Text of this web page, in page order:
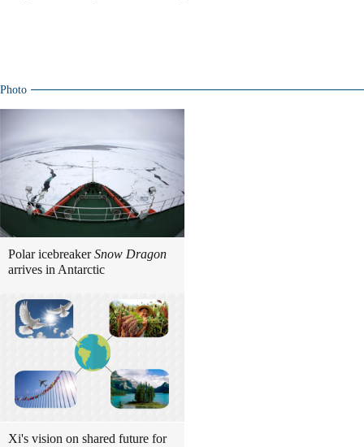
Photo
Polar icebreakerSnow Dragon
arrives in Antarctic
Xi's vision on shared future for